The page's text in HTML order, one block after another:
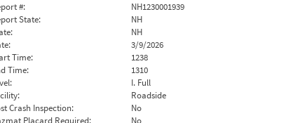
#:
NH1230001939
State:
NH
NH
3/9/2026
Time:
1238
Time:
1310
I. Full
Roadside
Crash Inspection:
No
Placard Required:
No